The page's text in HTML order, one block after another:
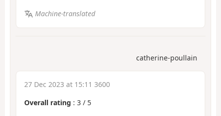
Machine-translated
catherine-poullain
27 Dec 2023 at 15:11 3600
Overall rating : 3 / 5